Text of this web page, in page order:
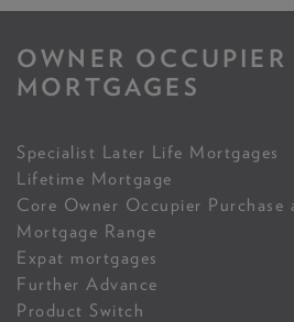
OWNER OCCUPIER
MORTGAGES
Specialist Later Life Mortgages
Lifetime Mortgage
Core Owner Occupier Purchase
Mortgage Range
Expat mortgages
Further Advance
Product Switch